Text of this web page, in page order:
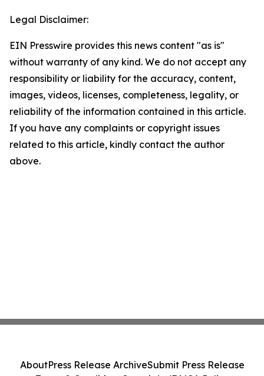
Legal Disclaimer:
EIN Presswire provides this news content "as is"
without warranty of any kind. We do not accept any
responsibility or liability for the accuracy, content,
images, videos, licenses, completeness, legality, or
reliability of the information contained in this article.
If you have any complaints or copyright issues
related to this article, kindly contact the author
above.
AboutPress Release ArchiveSubmit Press Release